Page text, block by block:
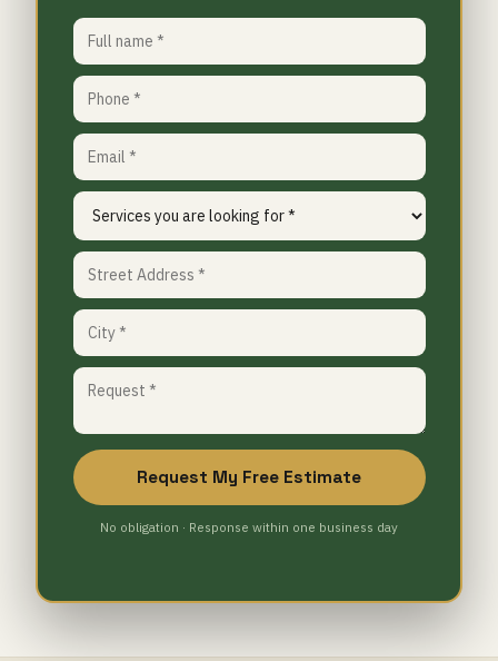
Request My Free Estimate
No obligation · Response within one business day